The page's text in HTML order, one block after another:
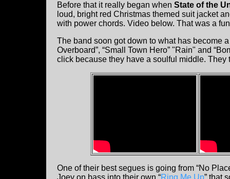
Before that it really began when State of the
loud, bright red Christmas themed suit jacket
with power chords. Video below. That was a
The band soon got down to what has become
Overboard”, “Small Town Hero” "Rain" and
click because they have a soulful middle. They
One of their best segues is going from “No